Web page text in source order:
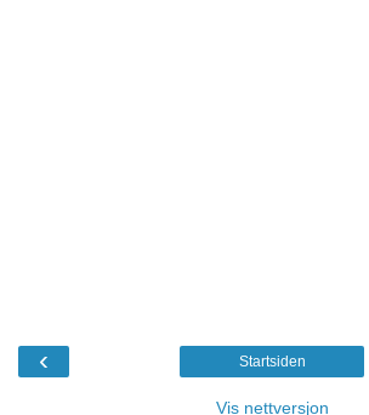
‹ Startsiden
Vis nettversjon